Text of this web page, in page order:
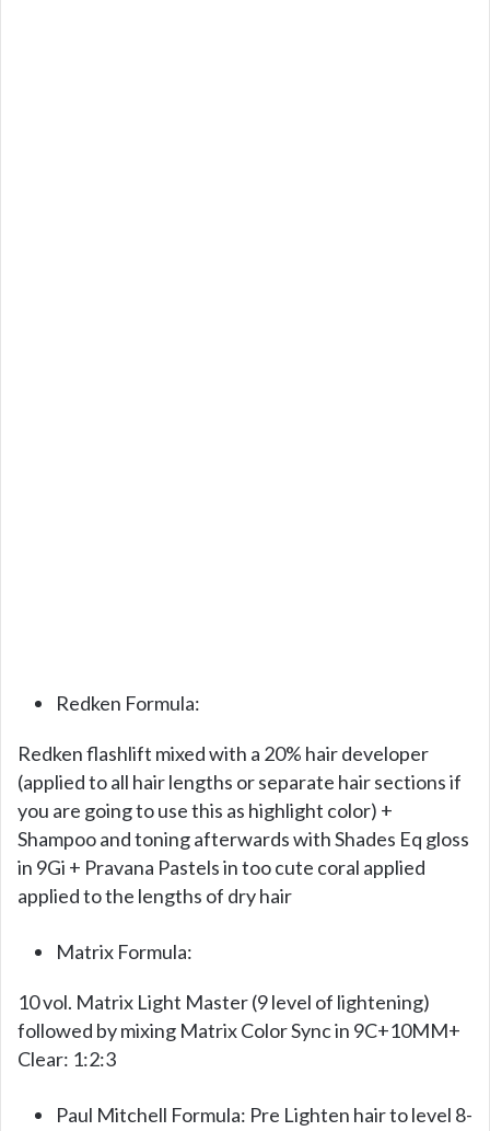
Redken Formula:
Redken flashlift mixed with a 20% hair developer
(applied to all hair lengths or separate hair sections if
you are going to use this as highlight color) +
Shampoo and toning afterwards with Shades Eq gloss
in 9Gi + Pravana Pastels in too cute coral applied
applied to the lengths of dry hair
Matrix Formula:
10 vol. Matrix Light Master (9 level of lightening)
followed by mixing Matrix Color Sync in 9C+10MM+
Clear: 1:2:3
Paul Mitchell Formula: Pre Lighten hair to level 8-